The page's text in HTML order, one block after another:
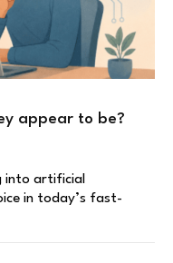
appear to be?
into artificial
in today’s fast-